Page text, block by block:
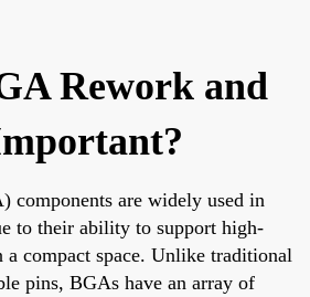
Rework and
are widely used in
to their ability to support high-
a compact space. Unlike traditional
pins, BGAs have an array of